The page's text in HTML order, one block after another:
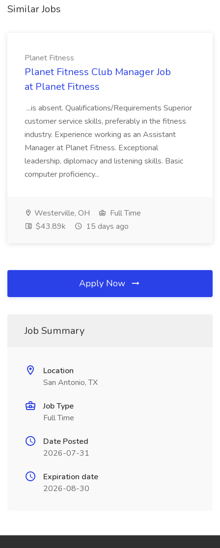
Similar Jobs
Planet Fitness
Planet Fitness Club Manager Job
at Planet Fitness
...is absent. Qualifications/Requirements Superior
customer service skills, preferably in the fitness
industry. Experience working as an Assistant
Manager at Planet Fitness. Exceptional
leadership, diplomacy and listening skills. Basic
computer proficiency...
Westerville, OH
Full Time
$43.89k
15 days ago
Apply Now
Job Summary
Location
San Antonio, TX
Job Type
Full Time
Date Posted
2026-07-31
Expiration date
2026-08-30